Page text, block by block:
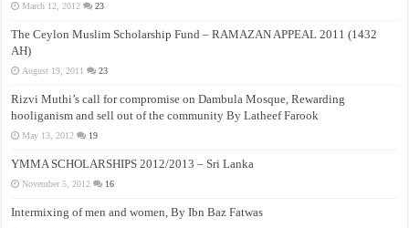
March 12, 2012 23
The Ceylon Muslim Scholarship Fund – RAMAZAN APPEAL 2011 (1432
AH)
August 19, 2011 23
Rizvi Muthi’s call for compromise on Dambula Mosque, Rewarding
hooliganism and sell out of the community By Latheef Farook
May 13, 2012 19
YMMA SCHOLARSHIPS 2012/2013 – Sri Lanka
November 5, 2012 16
Intermixing of men and women, By Ibn Baz Fatwas